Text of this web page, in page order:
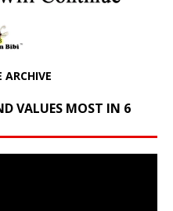
ARCHIVE
VALUES MOST IN 6